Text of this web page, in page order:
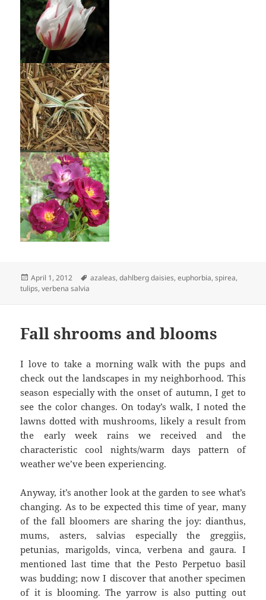
Posted
on
April 1, 2012 Tags
azaleas,dahlberg daisies,euphorbia,spirea,
tulips,verbena salvia
Fall shrooms and blooms
I love to take a morning walk with the pups and
check out the landscapes in my neighborhood. This
season especially with the onset of autumn, I get to
see the color changes. On today’s walk, I noted the
lawns dotted with mushrooms, likely a result from
the early week rains we received and the
characteristic cool nights/warm days pattern of
weather we’ve been experiencing.
Anyway, it’s another look at the garden to see what’s
changing. As to be expected this time of year, many
of the fall bloomers are sharing the joy: dianthus,
mums, asters, salvias especially the greggiis,
petunias, marigolds, vinca, verbena and gaura. I
mentioned last time that the Pesto Perpetuo basil
was budding; now I discover that another specimen
of it is blooming. The yarrow is also putting out